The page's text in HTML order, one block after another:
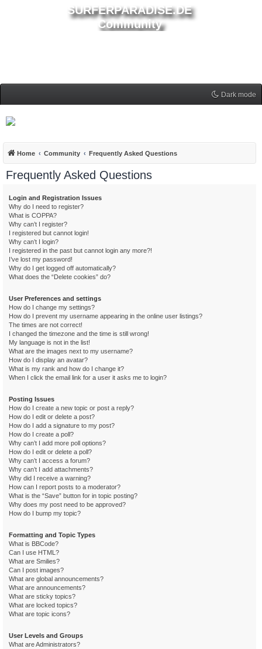
SURFERPARADISE.DE
Community
Dark mode
Home Community Frequently Asked Questions
Frequently Asked Questions
Login and Registration Issues
Why do I need to register?
What is COPPA?
Why can’t I register?
I registered but cannot login!
Why can’t I login?
I registered in the past but cannot login any more?!
I’ve lost my password!
Why do I get logged off automatically?
What does the “Delete cookies” do?
User Preferences and settings
How do I change my settings?
How do I prevent my username appearing in the online user listings?
The times are not correct!
I changed the timezone and the time is still wrong!
My language is not in the list!
What are the images next to my username?
How do I display an avatar?
What is my rank and how do I change it?
When I click the email link for a user it asks me to login?
Posting Issues
How do I create a new topic or post a reply?
How do I edit or delete a post?
How do I add a signature to my post?
How do I create a poll?
Why can’t I add more poll options?
How do I edit or delete a poll?
Why can’t I access a forum?
Why can’t I add attachments?
Why did I receive a warning?
How can I report posts to a moderator?
What is the “Save” button for in topic posting?
Why does my post need to be approved?
How do I bump my topic?
Formatting and Topic Types
What is BBCode?
Can I use HTML?
What are Smilies?
Can I post images?
What are global announcements?
What are announcements?
What are sticky topics?
What are locked topics?
What are topic icons?
User Levels and Groups
What are Administrators?